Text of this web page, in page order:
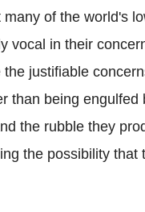
of the world's
vocal in their
justifiable
than being engulfed
the rubble they
the possibility that